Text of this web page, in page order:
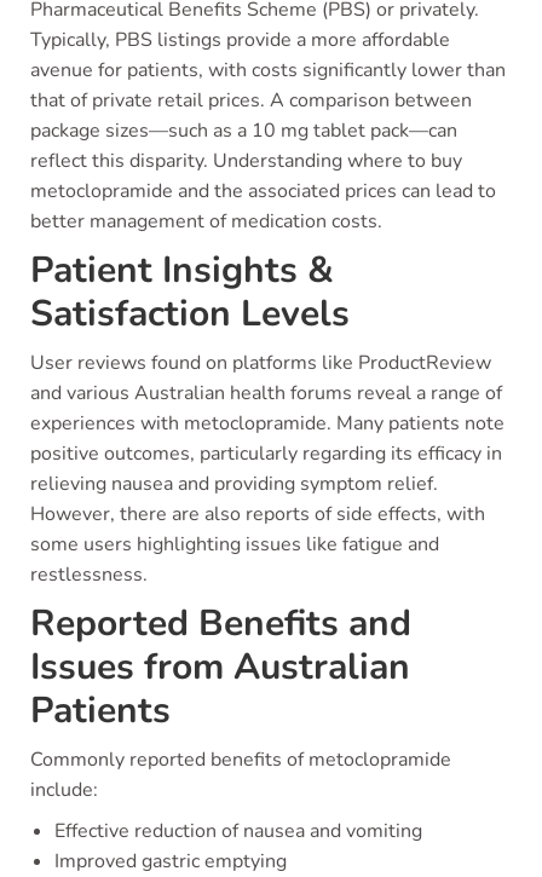
Pharmaceutical Benefits Scheme (PBS) or privately.
Typically, PBS listings provide a more affordable
avenue for patients, with costs significantly lower than
that of private retail prices. A comparison between
package sizes—such as a 10 mg tablet pack—can
reflect this disparity. Understanding where to buy
metoclopramide and the associated prices can lead to
better management of medication costs.
Patient Insights &
Satisfaction Levels
User reviews found on platforms like ProductReview
and various Australian health forums reveal a range of
experiences with metoclopramide. Many patients note
positive outcomes, particularly regarding its efficacy in
relieving nausea and providing symptom relief.
However, there are also reports of side effects, with
some users highlighting issues like fatigue and
restlessness.
Reported Benefits and
Issues from Australian
Patients
Commonly reported benefits of metoclopramide
include:
Effective reduction of nausea and vomiting
Improved gastric emptying